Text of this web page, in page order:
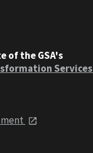
of the GSA's
Services